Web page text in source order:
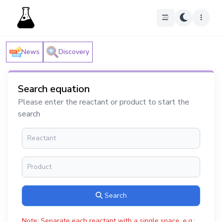
News Discovery
Search equation
Please enter the reactant or product to start the
search
Search